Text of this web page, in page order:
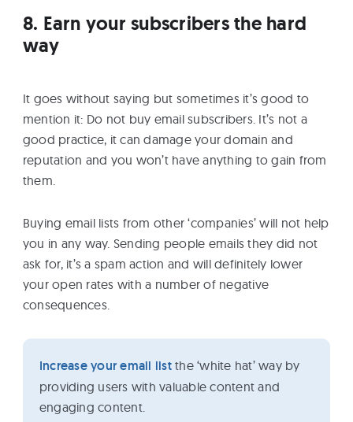
8. Earn your subscribers the hard
way
It goes without saying but sometimes it’s good to
mention it: Do not buy email subscribers. It’s not a
good practice, it can damage your domain and
reputation and you won’t have anything to gain from
them.
Buying email lists from other ‘companies’ will not help
you in any way. Sending people emails they did not
ask for, it’s a spam action and will definitely lower
your open rates with a number of negative
consequences.
Increase your email listthe ‘white hat’ way by
providing users with valuable content and
engaging content.